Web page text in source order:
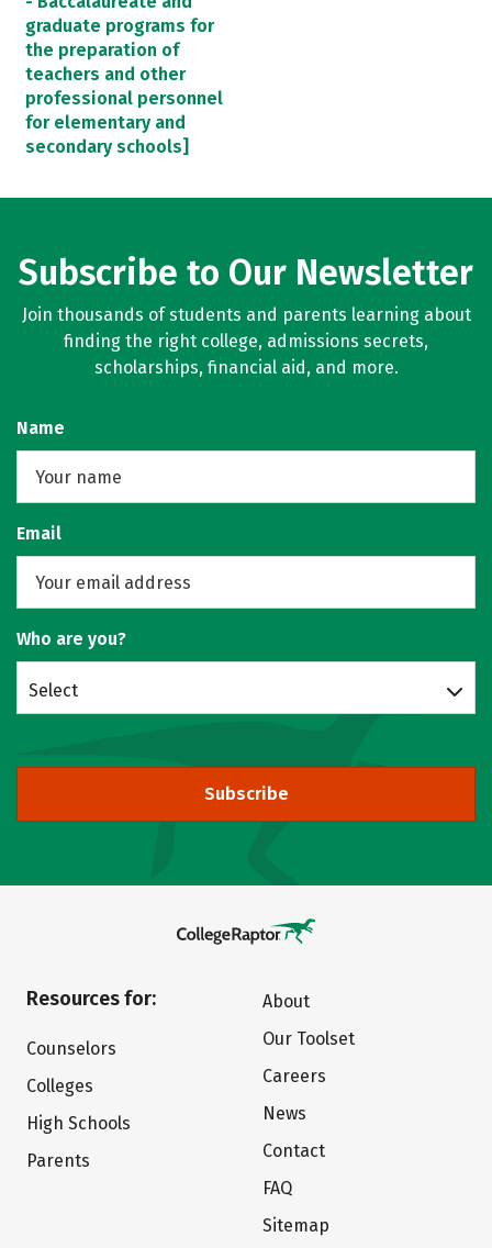
graduate programs for
the preparation of
teachers and other
professional personnel
for elementary and
secondary schools]
Subscribe to Our Newsletter
Join thousands of students and parents learning about
finding the right college, admissions secrets,
scholarships, financial aid, and more.
Name
Email
Who are you?
Select
Subscribe
Resources for:
Counselors
Colleges
High Schools
Parents
About
Our Toolset
Careers
News
Contact
FAQ
Sitemap